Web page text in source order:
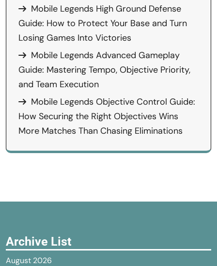
Mobile Legends High Ground Defense
Guide: How to Protect Your Base and Turn
Losing Games Into Victories
Mobile Legends Advanced Gameplay
Guide: Mastering Tempo, Objective Priority,
and Team Execution
Mobile Legends Objective Control Guide:
How Securing the Right Objectives Wins
More Matches Than Chasing Eliminations
Archive List
August 2026